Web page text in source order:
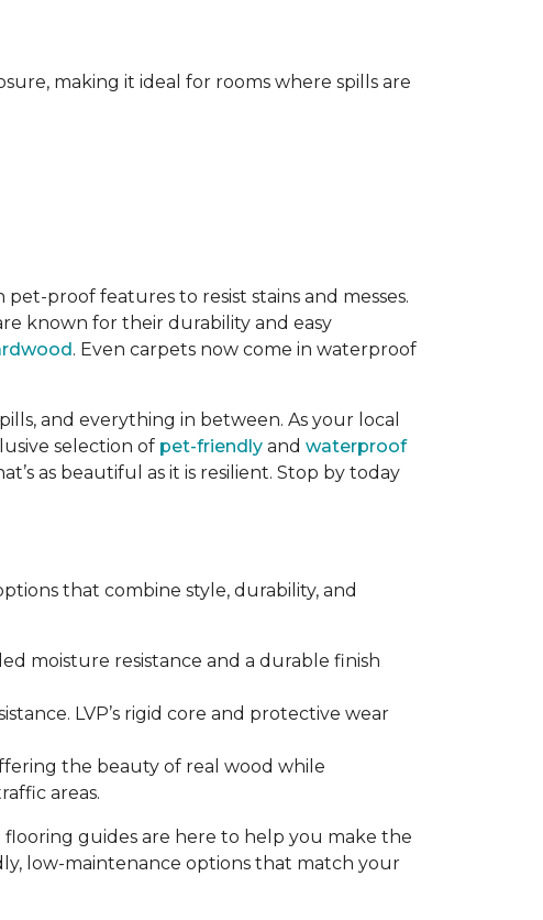
making it ideal for rooms where spills are
proof features to resist stains and messes.
known for their durability and easy
. Even carpets now come in waterproof
and everything in between. As your local
selection of pet-friendly and waterproof
as beautiful as it is resilient. Stop by today
that combine style, durability, and
moisture resistance and a durable finish
LVP’s rigid core and protective wear
the beauty of real wood while
areas.
flooring guides are here to help you make the
low-maintenance options that match your